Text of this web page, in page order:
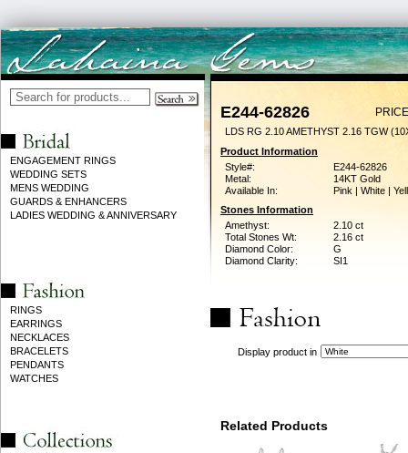
ENGAGEMENT RINGS
WEDDING SETS
MENS WEDDING
GUARDS & ENHANCERS
LADIES WEDDING & ANNIVERSARY
RINGS
EARRINGS
NECKLACES
BRACELETS
PENDANTS
WATCHES
E244-62826
LDS RG 2.10 AMETHYST 2.16 TGW
Product Information
Style#:
E244-62826
Metal:
14KT Gold
Available In:
Pink | White |
Stones Information
Amethyst:
2.10 ct
Total Stones Wt:
2.16 ct
Diamond Color:
G
Diamond Clarity:
SI1
Display product in
Related Products